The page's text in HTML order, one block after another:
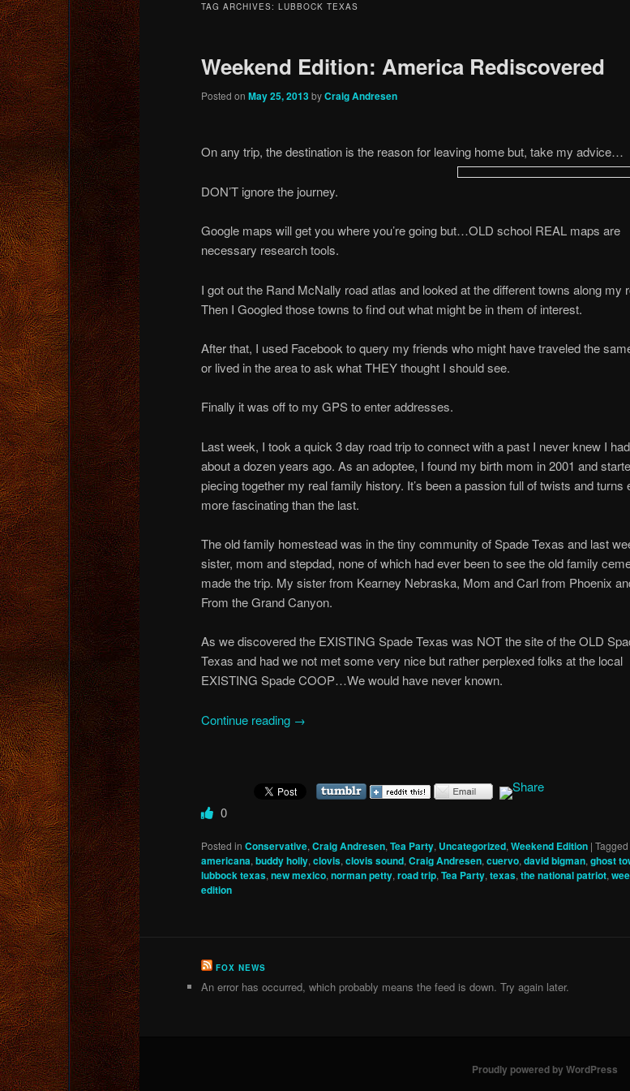
TAG ARCHIVES: LUBBOCK TEXAS
Weekend Edition: America Rediscovered
Posted on May 25, 2013byCraig Andresen
On any trip, the destination is the reason for leaving home but, take my advice…
DON’T ignore the journey.
Google maps will get you where you’re going but…OLD school REAL maps are
necessary research tools.
I got out the Rand McNally road atlas and looked at the different towns along my
Then I Googled those towns to find out what might be in them of interest.
After that, I used Facebook to query my friends who might have traveled the
or lived in the area to ask what THEY thought I should see.
Finally it was off to my GPS to enter addresses.
Last week, I took a quick 3 day road trip to connect with a past I never knew I
about a dozen years ago. As an adoptee, I found my birth mom in 2001 and
piecing together my real family history. It’s been a passion full of twists and turns
more fascinating than the last.
The old family homestead was in the tiny community of Spade Texas and last
sister, mom and stepdad, none of which had ever been to see the old family
made the trip. My sister from Kearney Nebraska, Mom and Carl from Phoenix
From the Grand Canyon.
As we discovered the EXISTING Spade Texas was NOT the site of the OLD
Texas and had we not met some very nice but rather perplexed folks at the local
EXISTING Spade COOP…We would have never known.
Continue reading →
0
Posted in Conservative, Craig Andresen, Tea Party, Uncategorized, Weekend Edition | Tagged
americana, buddy holly, clovis, clovis sound, Craig Andresen, cuervo, david bigman, ghost
lubbock texas, new mexico, norman petty, road trip, Tea Party, texas, the national patriot,
edition
FOX NEWS
An error has occurred, which probably means the feed is down. Try again later.
Proudly powered by WordPress